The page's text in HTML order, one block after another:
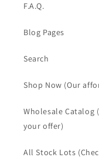
F.A.Q.
Blog Pages
Search
Shop Now (Our
Wholesale Catalog
your offer)
All Stock Lots